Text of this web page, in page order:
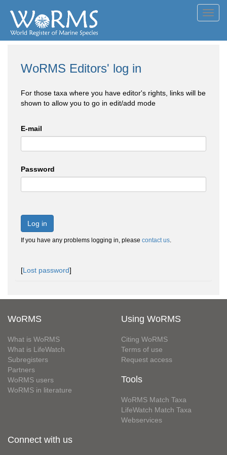
WoRMS Editors' log in
For those taxa where you have editor's rights, links will be
shown to allow you to go in edit/add mode
E-mail
Password
Log in
If you have any problems logging in, please contact us.
[Lost password]
WoRMS
What is WoRMS
What is LifeWatch
Subregisters
Partners
WoRMS users
WoRMS in literature
Using WoRMS
Citing WoRMS
Terms of use
Request access
Tools
WoRMS Match Taxa
LifeWatch Match Taxa
Webservices
Connect with us